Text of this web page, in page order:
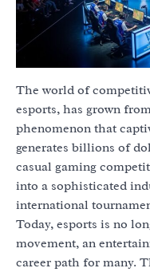
The world of
esports, has grown
phenomenon that
generates billions of
casual gaming
into a sophisticated
international
Today, esports is no
movement, an
career path for many.